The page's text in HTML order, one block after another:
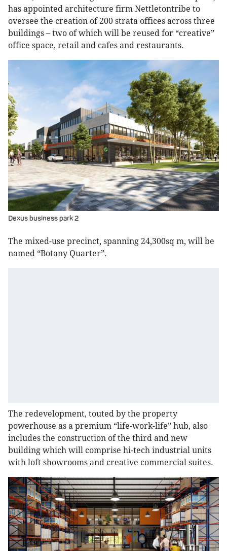
has appointed architecture firm Nettletontribe to
oversee the creation of 200 strata offices across three
buildings – two of which will be reused for “creative”
office space, retail and cafes and restaurants.
Dexus business park 2
The mixed-use precinct, spanning 24,300sq m, will be
named “Botany Quarter”.
The redevelopment, touted by the property
powerhouse as a premium “life-work-life” hub, also
includes the construction of the third and new
building which will comprise hi-tech industrial units
with loft showrooms and creative commercial suites.